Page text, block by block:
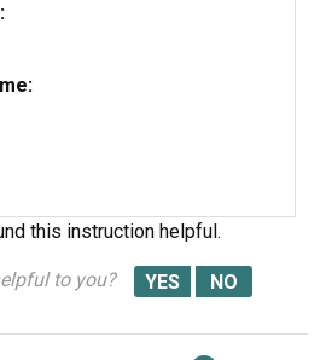
this instruction helpful.
to you?